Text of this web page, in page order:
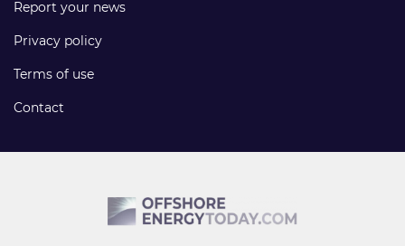
Report your news
Privacy policy
Terms of use
Contact